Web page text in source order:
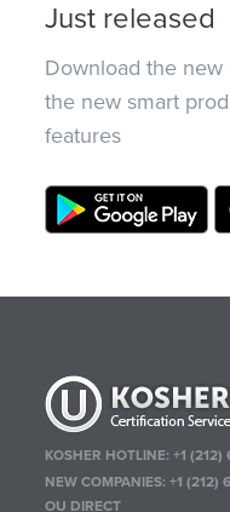
Just released
Download the
the new smart
features
KOSHER HOTLINE:+1 (212)
NEW COMPANIES:+1 (212)
OU DIRECT